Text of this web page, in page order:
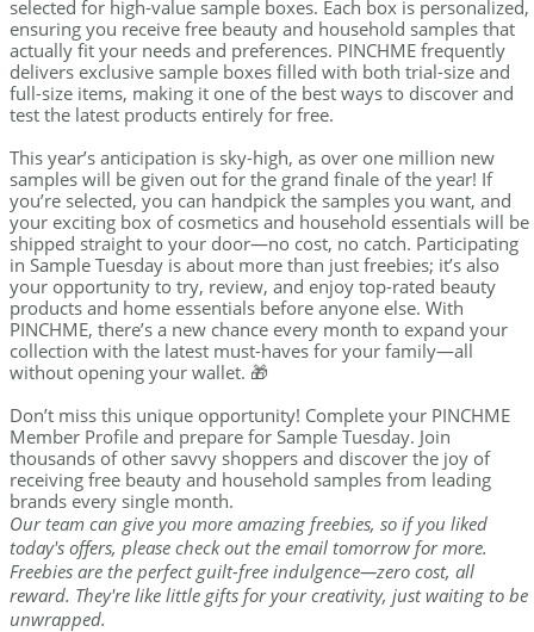
selected for high-value sample boxes. Each box is personalized,
ensuring you receive free beauty and household samples that
actually fit your needs and preferences. PINCHME frequently
delivers exclusive sample boxes filled with both trial-size and
full-size items, making it one of the best ways to discover and
test the latest products entirely for free.
This year’s anticipation is sky-high, as over one million new
samples will be given out for the grand finale of the year! If
you’re selected, you can handpick the samples you want, and
your exciting box of cosmetics and household essentials will be
shipped straight to your door—no cost, no catch. Participating
in Sample Tuesday is about more than just freebies; it’s also
your opportunity to try, review, and enjoy top-rated beauty
products and home essentials before anyone else. With
PINCHME, there’s a new chance every month to expand your
collection with the latest must-haves for your family—all
without opening your wallet. 🎁
Don’t miss this unique opportunity! Complete your PINCHME
Member Profile and prepare for Sample Tuesday. Join
thousands of other savvy shoppers and discover the joy of
receiving free beauty and household samples from leading
brands every single month.
Our team can give you more amazing freebies, so if you liked
today's offers, please check out the email tomorrow for more.
Freebies are the perfect guilt-free indulgence—zero cost, all
reward. They're like little gifts for your creativity, just waiting to be
unwrapped.